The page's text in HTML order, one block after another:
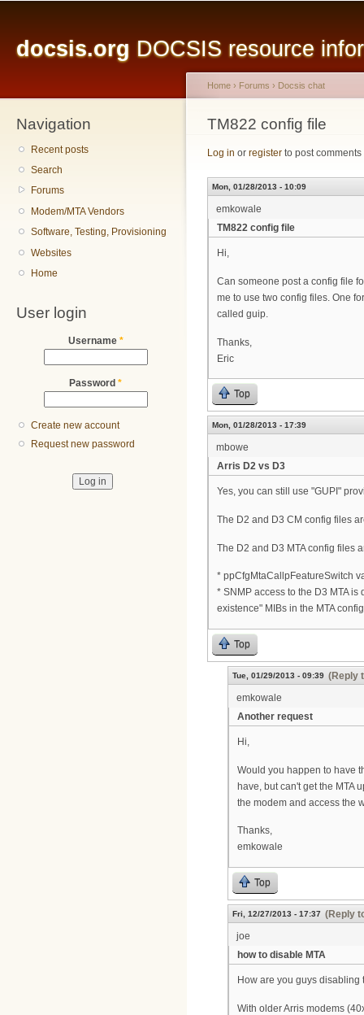
docsis.org DOCSIS resource
Navigation
Recent posts
Search
Forums
Modem/MTA Vendors
Software, Testing, Provisioning
Websites
Home
User login
Username *
Password *
Create new account
Request new password
You are here
Home › Forums › Docsis chat
TM822 config file
Log in or register to post comments
Mon, 01/28/2013 - 10:09
emkowale
TM822 config file
Hi,
Can someone post a config file
me to use two config files. One
called guip.
Thanks,
Eric
Top
Mon, 01/28/2013 - 17:39
mbowe
Arris D2 vs D3
Yes, you can still use "GUPI"
The D2 and D3 CM config files
The D2 and D3 MTA config files
* ppCfgMtaCallpFeatureSwitch
* SNMP access to the D3 MTA
existence" MIBs in the MTA
Top
Tue, 01/29/2013 - 09:39 (Reply
emkowale
Another request
Hi,
Would you happen to have
have, but can't get the MTA
the modem and access the
Thanks,
emkowale
Top
Fri, 12/27/2013 - 17:37 (Reply
joe
how to disable MTA
How are you guys disabling
With older Arris modems